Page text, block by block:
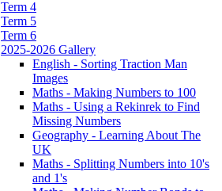
Term 4
Term 5
Term 6
2025-2026 Gallery
English - Sorting Traction Man
Images
Maths - Making Numbers to 100
Maths - Using a Rekinrek to Find
Missing Numbers
Geography - Learning About The
UK
Maths - Splitting Numbers into 10's
and 1's